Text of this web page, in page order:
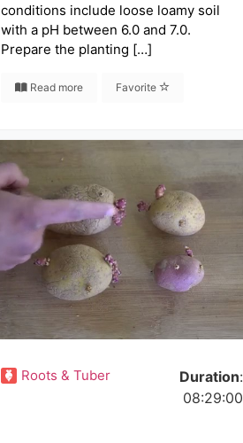
conditions include loose loamy soil
with a pH between 6.0 and 7.0.
Prepare the planting […]
Read more Favorite
Roots & Tuber Duration:
08:29:00